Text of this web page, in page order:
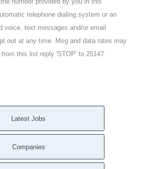
telephone dialing system or an
voice, text messages and/or email
out at any time. Msg and data rates may
this list reply 'STOP' to 25147.
Latest Jobs
Companies